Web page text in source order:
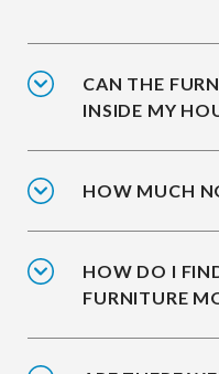
CAN THE
INSIDE MY
HOW MUCH
HOW DO I
FURNITURE